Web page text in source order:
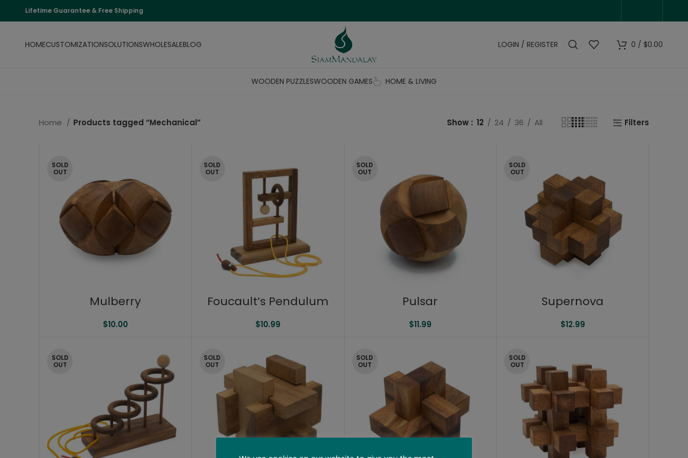
Lifetime Guarantee & Free Shipping
HOMECUSTOMIZATIONSOLUTIONSWHOLESALEBLOG LOGIN / REGISTER 0 / $0.00
WOODEN PUZZLESWOODEN GAMES HOME & LIVING
Home Products tagged “Mechanical” Show 12 24 36 All Filters
SOLD
OUT
Mulberry
$10.00
SOLD
OUT
Foucault’s Pendulum
$10.99
SOLD
OUT
Pulsar
$11.99
SOLD
OUT
Supernova
$12.99
SOLD
OUT
SOLD
OUT
SOLD
OUT
SOLD
OUT